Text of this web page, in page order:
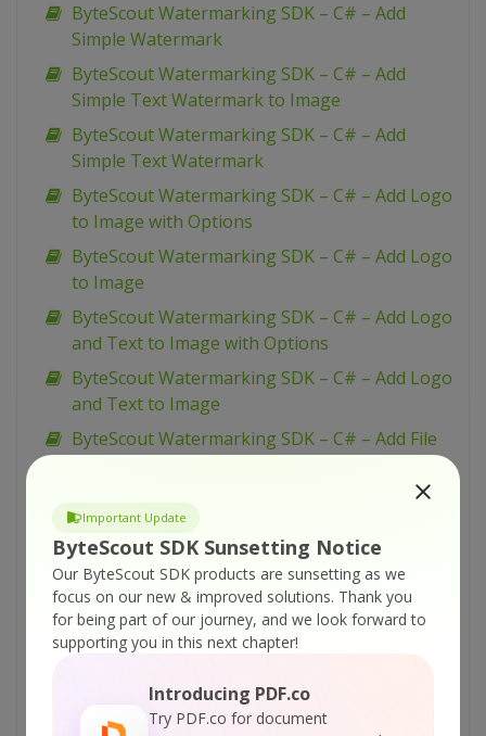
Important Update
ByteScout SDK Sunsetting Notice
Our ByteScout SDK products are sunsetting as we
focus on our new & improved solutions. Thank you
for being part of our journey, and we look forward to
supporting you in this next chapter!
Introducing PDF.co
Try PDF.co for document
ByteScout Watermarking SDK – C# – Add
Simple Watermark
ByteScout Watermarking SDK – C# – Add
Simple Text Watermark to Image
ByteScout Watermarking SDK – C# – Add
Simple Text Watermark
ByteScout Watermarking SDK – C# – Add Logo
to Image with Options
ByteScout Watermarking SDK – C# – Add Logo
to Image
ByteScout Watermarking SDK – C# – Add Logo
and Text to Image with Options
ByteScout Watermarking SDK – C# – Add Logo
and Text to Image
ByteScout Watermarking SDK – C# – Add File
Diagonal Text Watermark
ByteScout Watermarking SDK – C# – Add
Diagonal Stamp to Image
ByteScout Watermarking SDK – C# – Add Date
Time to Image
ByteScout Watermarking SDK – C# – Add
Annotation Watermark to Image